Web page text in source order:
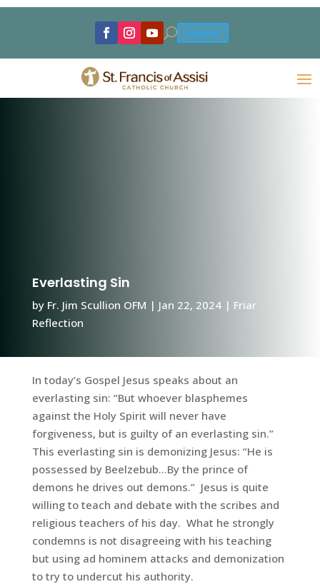
Español
U
Everlasting Sin
by Fr. Jim Scullion OFM | Jan 22, 2024| Friar
Reflection
In today’s Gospel Jesus speaks about an
everlasting sin: “But whoever blasphemes
against the Holy Spirit will never have
forgiveness, but is guilty of an everlasting sin.”
This everlasting sin is demonizing Jesus: “He is
possessed by Beelzebub…By the prince of
demons he drives out demons.” Jesus is quite
willing to teach and debate with the scribes and
religious teachers of his day. What he strongly
condemns is not disagreeing with his teaching
but using ad hominem attacks and demonization
to try to undercut his authority.